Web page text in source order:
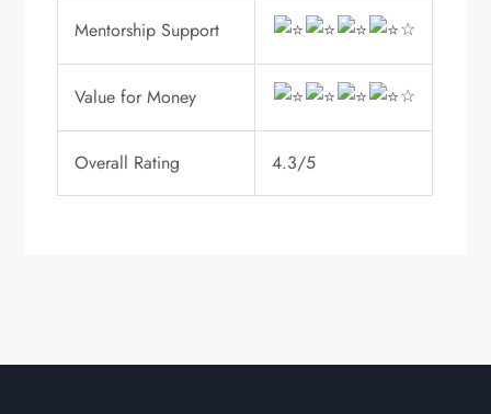
Mentorship Support ☆
Value for Money ☆
Overall Rating 4.3/5